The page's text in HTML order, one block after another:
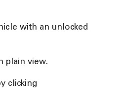
with an unlocked
plain view.
clicking